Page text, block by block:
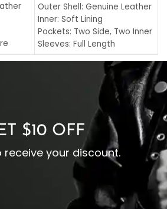
Outer Shell: Genuine Leather
Inner: Soft Lining
Pockets: Two Side, Two Inner
Sleeves: Full Length
Collar: Turndown Style
Cuffs: Buttoned Cuffs
Closure: YKK Zipper
$10 OFF
receive your discount.